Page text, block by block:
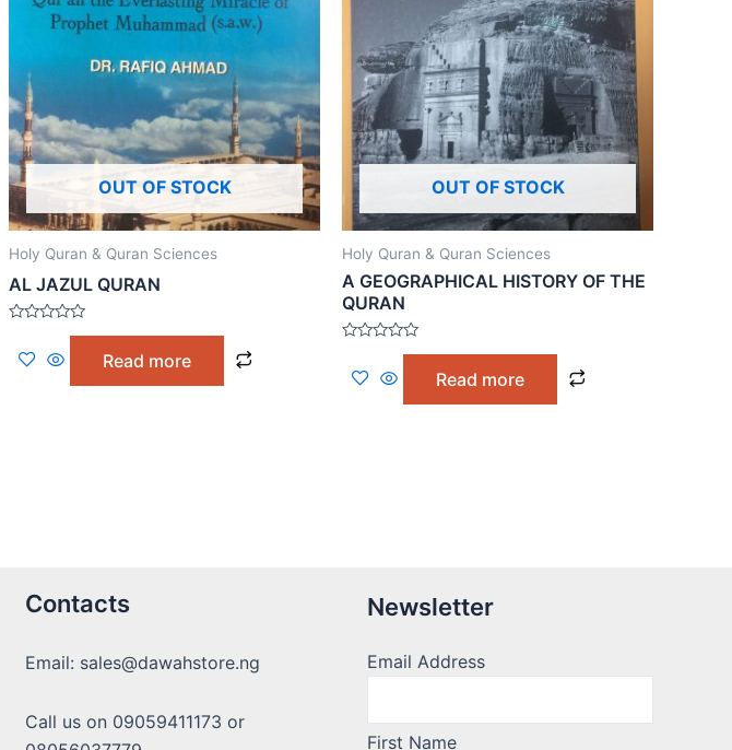
OUT OF STOCK
Holy Quran & Quran Sciences
AL JAZUL QURAN
out
Read more
OUT OF STOCK
Holy Quran & Quran Sciences
A GEOGRAPHICAL HISTORY OF THE
QURAN
out
Read more
Contacts
Email: sales@dawahstore.ng
Call us on 09059411173 or
Newsletter
Email Address
First Name